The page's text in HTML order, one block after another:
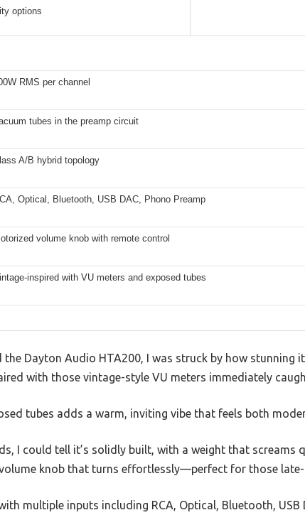
options
RMS per channel
tubes in the preamp circuit
A/B hybrid topology
Optical, Bluetooth, USB DAC, Phono Preamp
volume knob with remote control
inspired with VU meters and exposed tubes
Dayton Audio HTA200, I was struck by how stunning
with those vintage-style VU meters immediately
tubes adds a warm, inviting vibe that feels both
I could tell it’s solidly built, with a weight that screams
knob that turns effortlessly—perfect for those
multiple inputs including RCA, Optical, Bluetooth, USB